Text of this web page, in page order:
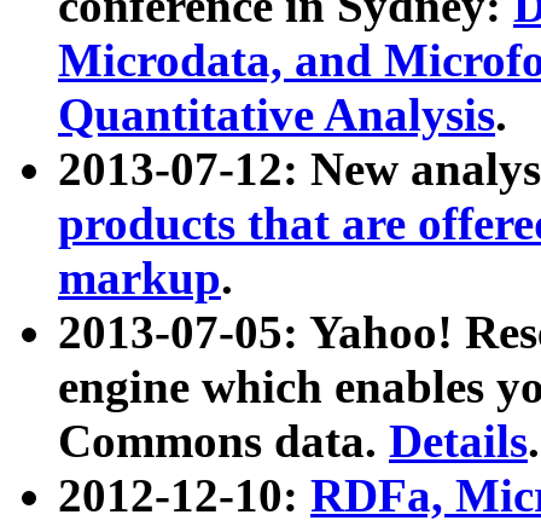
Microdata, and
Quantitative Analysis.
2013-07-12: New
products that are
markup.
2013-07-05: Yahoo!
engine which enables
Commons data. Details.
2012-12-10: RDFa,